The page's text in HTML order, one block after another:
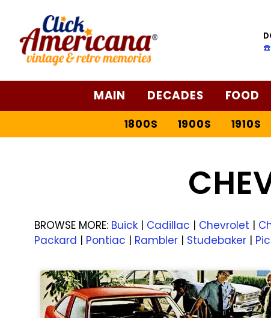
☎️
MAIN DECADES FOOD
1800S 1900S 1910S
BROWSE MORE: Buick | Cadillac | Chevrolet |
Packard | Pontiac | Rambler | Studebaker |